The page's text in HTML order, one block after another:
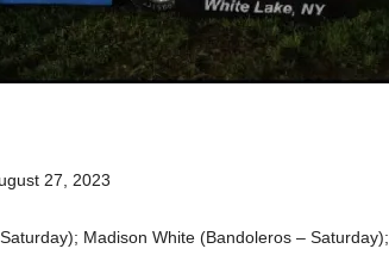
27, 2023
Madison White (Bandoleros – Saturday);